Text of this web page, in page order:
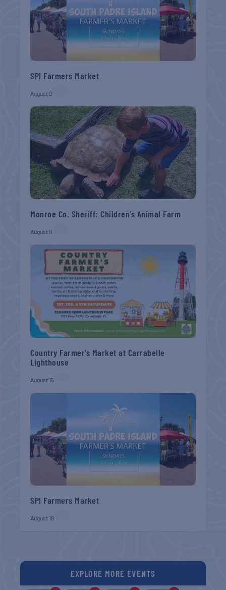
SPI Farmers Market
August 9
Monroe Co. Sheriff: Children’s Animal Farm
August 9
Country Farmer’s Market at Carrabelle
Lighthouse
August 15
SPI Farmers Market
August 16
EXPLORE MORE EVENTS